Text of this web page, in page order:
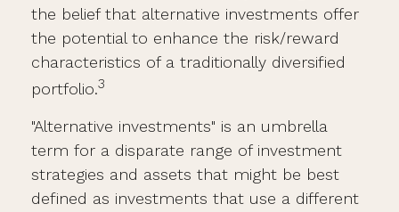
the belief that alternative investments offer
the potential to enhance the risk/reward
characteristics of a traditionally diversified
portfolio.3
"Alternative investments" is an umbrella
term for a disparate range of investment
strategies and assets that might be best
defined as investments that use a different